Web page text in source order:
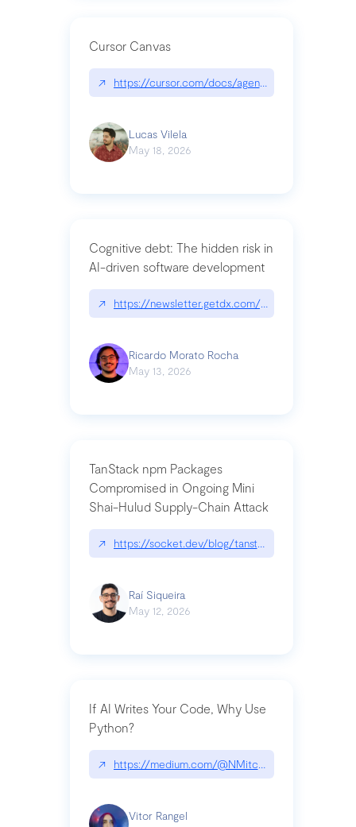
Cursor Canvas
↗ https://cursor.com/docs/agent/tools/canvas
Lucas Vilela
May 18, 2026
Cognitive debt: The hidden risk in
AI-driven software development
↗ https://newsletter.getdx.com/p/cognitive-debt-
Ricardo Morato Rocha
May 13, 2026
TanStack npm Packages
Compromised in Ongoing Mini
Shai-Hulud Supply-Chain Attack
↗ https://socket.dev/blog/tanstack-npm-
Raí Siqueira
May 12, 2026
If AI Writes Your Code, Why Use
Python?
↗ https://medium.com/@NMitchem/if-ai-writes-
Vitor Rangel